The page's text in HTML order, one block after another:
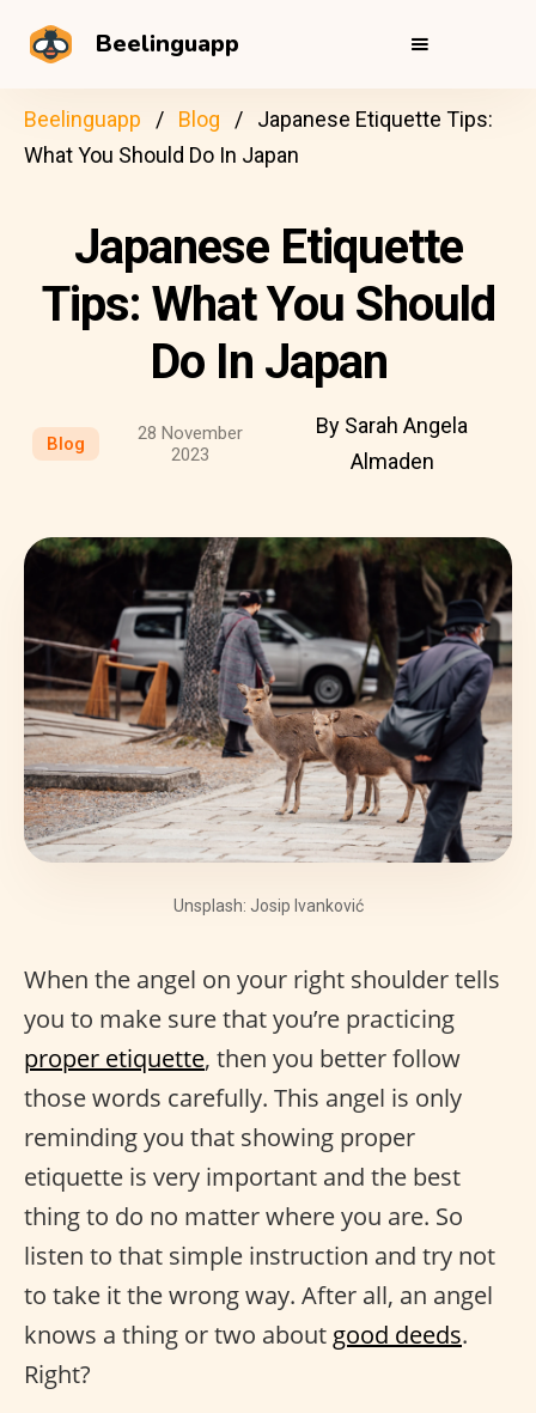
Beelinguapp
Beelinguapp Blog
Japanese Etiquette Tips:
What You Should Do In Japan
Japanese Etiquette
Tips: What You Should
Do In Japan
Blog
28 November
2023
By Sarah Angela
Almaden
Unsplash: Josip Ivanković
When the angel on your right shoulder tells
you to make sure that you’re practicing
proper etiquette, then you better follow
those words carefully. This angel is only
reminding you that showing proper
etiquette is very important and the best
thing to do no matter where you are. So
listen to that simple instruction and try not
to take it the wrong way. After all, an angel
knows a thing or two about good deeds.
Right?